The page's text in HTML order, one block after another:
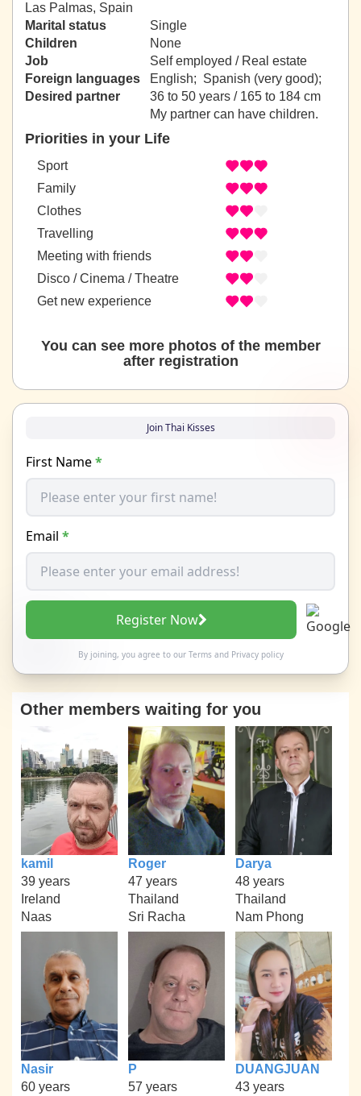
Las Palmas, Spain
Marital status
Single
Children
None
Job
Self employed / Real estate
Foreign languages
English; Spanish (very good);
Desired partner
36 to 50 years / 165 to 184 cm
My partner can have children.
Priorities in your Life
Sport
Family
Clothes
Travelling
Meeting with friends
Disco / Cinema / Theatre
Get new experience
You can see more photos of the member
after registration
Join Thai Kisses
First Name*
Email *
Register Now
By joining, you agree to our Termsand Privacy policy
Other members waiting for you
kamil
39 years
Ireland
Naas
Roger
47 years
Thailand
Sri Racha
Darya
48 years
Thailand
Nam Phong
Nasir
60 years
P
57 years
DUANGJUAN
43 years